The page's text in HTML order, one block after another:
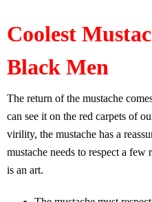
Coolest
Black Men
The return of the mustache
can see it on the red carpets of
virility, the mustache has a
mustache needs to respect a few
is an art.